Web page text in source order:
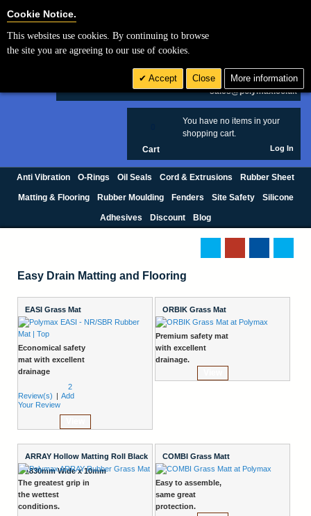
£ GBP
sales@polymax.co.uk
You have no items in your
shopping cart.
Cart Log In
Anti Vibration O-Rings Oil Seals Cord & Extrusions Rubber Sheet
Matting & Flooring Rubber Moulding Fenders Site Safety Silicone
Adhesives Discount Blog
Easy Drain Matting and Flooring
EASI Grass Mat
Economical safety
mat with excellent
drainage
2
Review(s) | Add
Your Review
ORBIK Grass Mat
Premium safety mat
with excellent
drainage.
ARRAY Hollow Matting Roll Black
1830mm Wide x 10mm
The greatest grip in
the wettest
conditions.
COMBI Grass Matt
Easy to assemble,
same great
protection.
Cookie Notice.
This websites use cookies. By continuing to browse
the site you are agreeing to our use of cookies.
Accept Close More information
Cookie Settings